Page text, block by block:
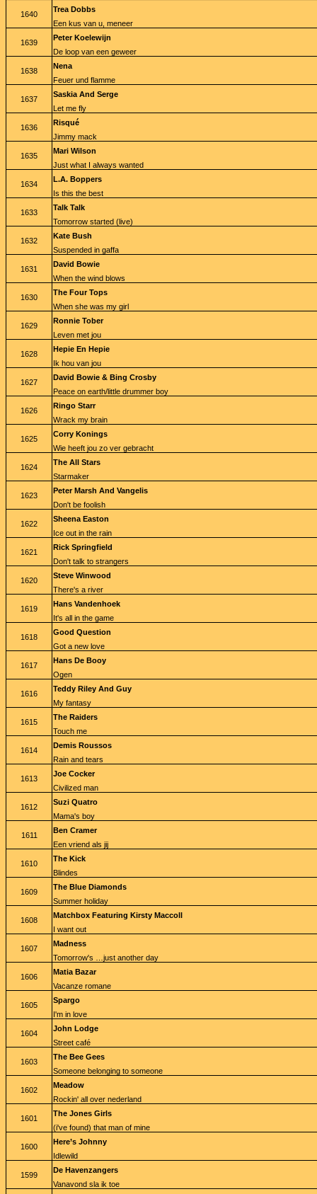
1640
Trea Dobbs
Een kus van u, meneer
1639
Peter Koelewijn
De loop van een geweer
1638
Nena
Feuer und flamme
1637
Saskia And Serge
Let me fly
1636
Risqué
Jimmy mack
1635
Mari Wilson
Just what I always wanted
1634
L.A. Boppers
Is this the best
1633
Talk Talk
Tomorrow started (live)
1632
Kate Bush
Suspended in gaffa
1631
David Bowie
When the wind blows
1630
The Four Tops
When she was my girl
1629
Ronnie Tober
Leven met jou
1628
Hepie En Hepie
Ik hou van jou
1627
David Bowie & Bing Crosby
Peace on earth/little drummer boy
1626
Ringo Starr
Wrack my brain
1625
Corry Konings
Wie heeft jou zo ver gebracht
1624
The All Stars
Starmaker
1623
Peter Marsh And Vangelis
Don't be foolish
1622
Sheena Easton
Ice out in the rain
1621
Rick Springfield
Don't talk to strangers
1620
Steve Winwood
There's a river
1619
Hans Vandenhoek
It's all in the game
1618
Good Question
Got a new love
1617
Hans De Booy
Ogen
1616
Teddy Riley And Guy
My fantasy
1615
The Raiders
Touch me
1614
Demis Roussos
Rain and tears
1613
Joe Cocker
Civilized man
1612
Suzi Quatro
Mama's boy
1611
Ben Cramer
Een vriend als jij
1610
The Kick
Blindes
1609
The Blue Diamonds
Summer holiday
1608
Matchbox Featuring Kirsty Maccoll
I want out
1607
Madness
Tomorrow's …just another day
1606
Matia Bazar
Vacanze romane
1605
Spargo
I'm in love
1604
John Lodge
Street café
1603
The Bee Gees
Someone belonging to someone
1602
Meadow
Rockin' all over nederland
1601
The Jones Girls
(i've found) that man of mine
1600
Here’s Johnny
Idlewild
1599
De Havenzangers
Vanavond sla ik toe